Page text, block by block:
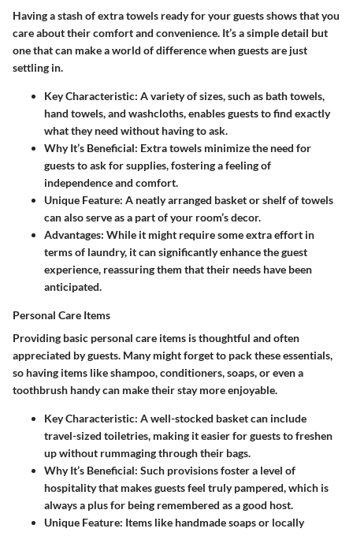
Having a stash of extra towels ready for your guests shows that you
care about their comfort and convenience. It’s a simple detail but
one that can make a world of difference when guests are just
settling in.
Key Characteristic: A variety of sizes, such as bath towels,
hand towels, and washcloths, enables guests to find exactly
what they need without having to ask.
Why It’s Beneficial: Extra towels minimize the need for
guests to ask for supplies, fostering a feeling of
independence and comfort.
Unique Feature: A neatly arranged basket or shelf of towels
can also serve as a part of your room’s decor.
Advantages: While it might require some extra effort in
terms of laundry, it can significantly enhance the guest
experience, reassuring them that their needs have been
anticipated.
Personal Care Items
Providing basic personal care items is thoughtful and often
appreciated by guests. Many might forget to pack these essentials,
so having items like shampoo, conditioners, soaps, or even a
toothbrush handy can make their stay more enjoyable.
Key Characteristic: A well-stocked basket can include
travel-sized toiletries, making it easier for guests to freshen
up without rummaging through their bags.
Why It’s Beneficial: Such provisions foster a level of
hospitality that makes guests feel truly pampered, which is
always a plus for being remembered as a good host.
Unique Feature: Items like handmade soaps or locally